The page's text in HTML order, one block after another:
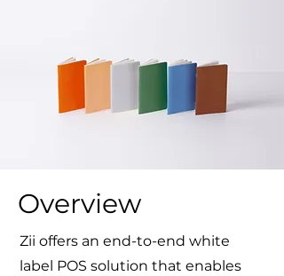
Overview
Zii offers an end-to-end white
label POS solution that enables